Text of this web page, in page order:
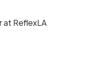
at ReflexLA